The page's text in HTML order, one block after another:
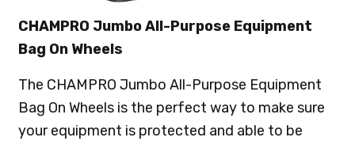
CHAMPRO Jumbo All-Purpose Equipment
Bag On Wheels
The CHAMPRO Jumbo All-Purpose Equipment
Bag On Wheels is the perfect way to make sure
your equipment is protected and able to be